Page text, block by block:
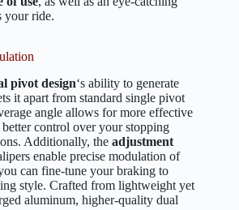
your ride.
pivot design‘s ability to generate
it apart from standard single pivot
angle allows for more effective
control over your stopping
Additionally, the adjustment
enable precise modulation of
can fine-tune your braking to
style. Crafted from lightweight yet
aluminum, higher-quality dual